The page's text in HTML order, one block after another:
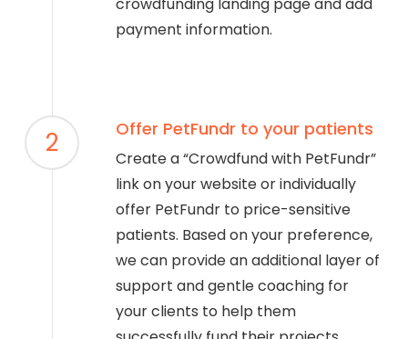
payment information.
2 Offer PetFundr to your patients
Create a “Crowdfund with PetFundr”
link on your website or individually
offer PetFundr to price-sensitive
patients. Based on your preference,
we can provide an additional layer of
support and gentle coaching for
your clients to help them